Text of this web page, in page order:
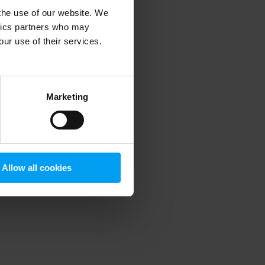
use of our website. We
partners who may
use of their services.
Marketing
Allow all cookies
information).